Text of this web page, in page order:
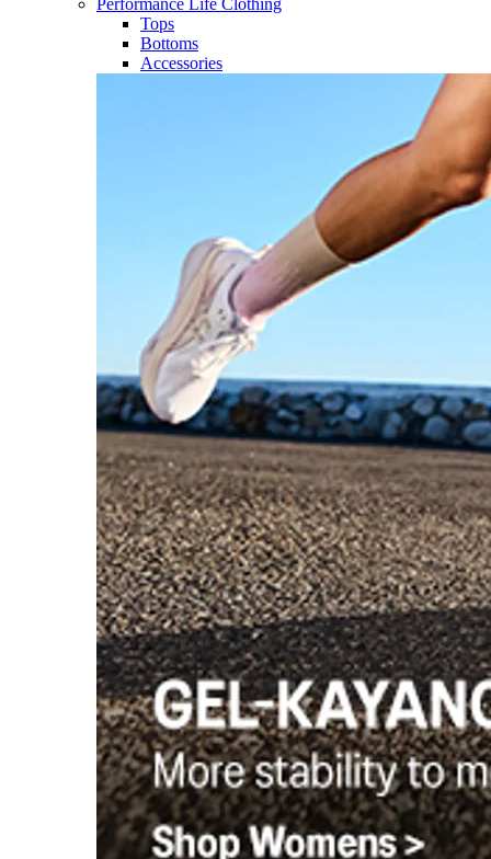
Performance Life Clothing
Tops
Bottoms
Accessories​